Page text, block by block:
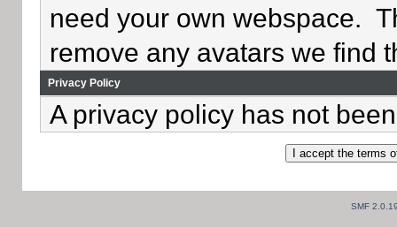
need your own webspace.
remove any avatars we find
Privacy Policy
A privacy policy has not
SMF